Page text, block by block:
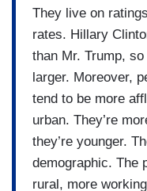
They live on
rates. Hillary
than Mr. Trump,
larger. Moreover,
tend to be more
urban. They’re
they’re younger.
demographic. The
rural, more